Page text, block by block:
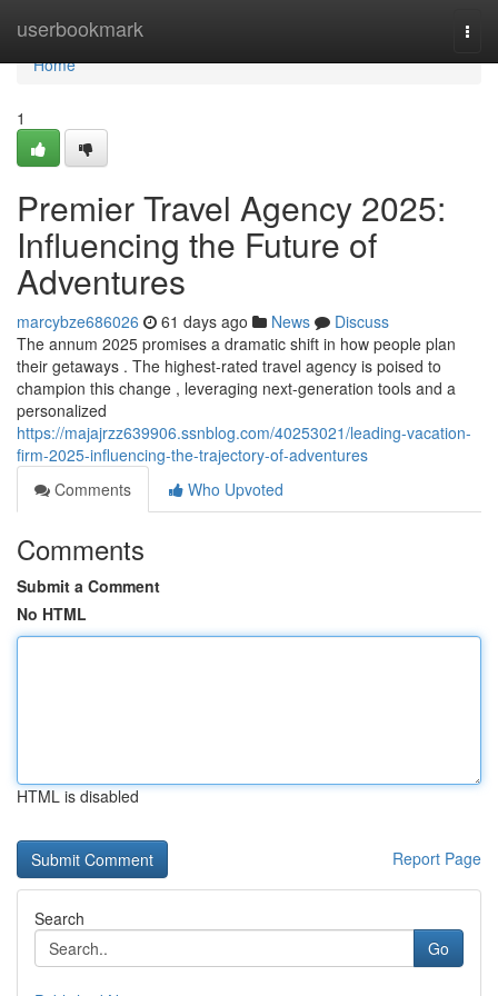
userbookmark
Home
Home
1
Premier Travel Agency 2025:
Influencing the Future of
Adventures
marcybze686026 61 days ago News
Discuss
The annum 2025 promises a dramatic shift in how people plan
their getaways . The highest-rated travel agency is poised to
champion this change , leveraging next-generation tools and a
personalized
https://majajrzz639906.ssnblog.com/40253021/leading-vacation-
firm-2025-influencing-the-trajectory-of-adventures
Comments
Who Upvoted
Comments
Submit a Comment
No HTML
HTML is disabled
Report Page
Search
Go